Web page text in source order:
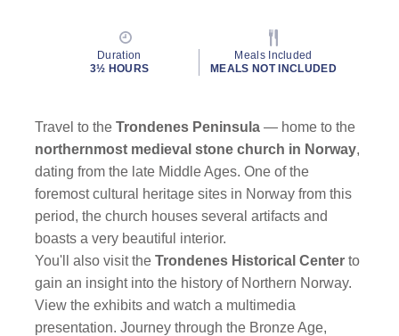
Duration
3½ HOURS
Meals Included
MEALS NOT INCLUDED
Travel to theTrondenes Peninsula— home to the
northernmost medieval stone church in Norway,
dating from the late Middle Ages. One of the
foremost cultural heritage sites in Norway from this
period, the church houses several artifacts and
boasts a very beautiful interior.
You'll also visit theTrondenes Historical Centerto
gain an insight into the history of Northern Norway.
View the exhibits and watch a multimedia
presentation. Journey through the Bronze Age,